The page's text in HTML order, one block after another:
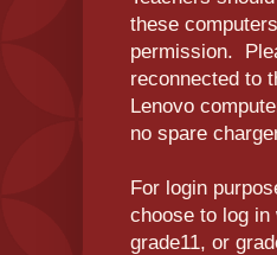
these
permission.
reconnected to
Lenovo
no spare
For login
choose to log in
grade11, or